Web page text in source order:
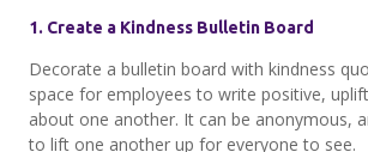
1. Create a Kindness Bulletin Board
Decorate a bulletin board with kindness
space for employees to write positive,
about one another. It can be anonymous,
to lift one another up for everyone to see.